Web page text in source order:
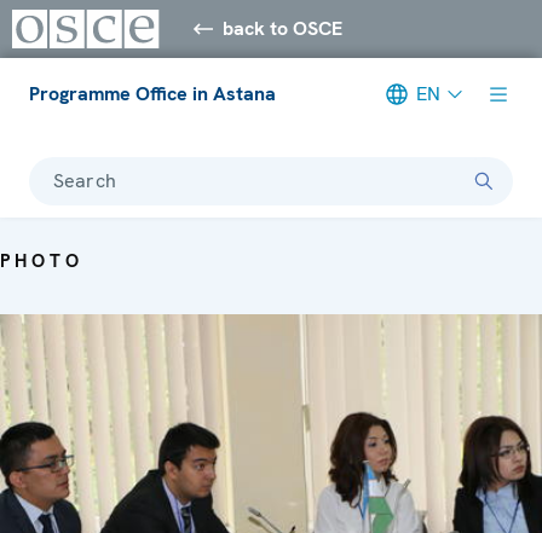
back to OSCE
Programme Office in Astana EN
Search
PHOTO